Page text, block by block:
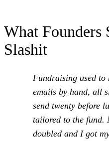
What Founders
Slashit
Fundraising used
emails by hand, all
send twenty before
tailored to the fund.
doubled and I got